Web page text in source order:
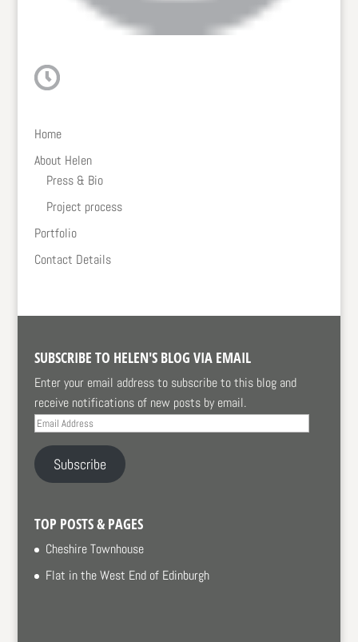
Home
About Helen
Press & Bio
Project process
Portfolio
Contact Details
SUBSCRIBE TO HELEN'S BLOG VIA EMAIL
Enter your email address to subscribe to this blog and
receive notifications of new posts by email.
Email
Address
Subscribe
TOP POSTS & PAGES
Cheshire Townhouse
Flat in the West End of Edinburgh